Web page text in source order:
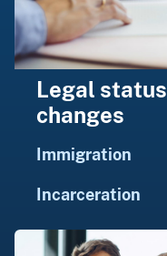
Legal status
changes
Immigration
Incarceration